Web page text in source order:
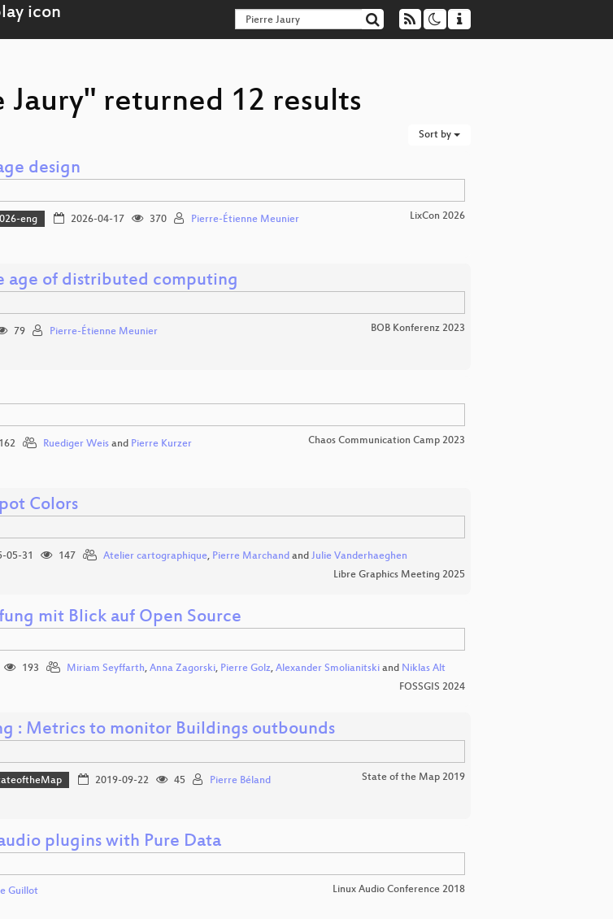
returned 12 results
Sort by
design
eng 2026-04-17 370 Pierre-Étienne Meunier LixCon 2026
age of distributed computing
79 Pierre-Étienne Meunier BOB Konferenz 2023
162 Ruediger Weisand Pierre Kurzer Chaos Communication Camp 2023
Colors
05-31 147 Atelier cartographique, Pierre Marchandand Julie Vanderhaeghen
Libre Graphics Meeting 2025
mit Blick auf Open Source
193 Miriam Seyffarth, Anna Zagorski, Pierre Golz, Alexander Smolianitskiand Niklas Alt
FOSSGIS 2024
: Metrics to monitor Buildings outbounds
2019-09-22 45 Pierre Béland State of the Map 2019
plugins with Pure Data
Guillot Linux Audio Conference 2018